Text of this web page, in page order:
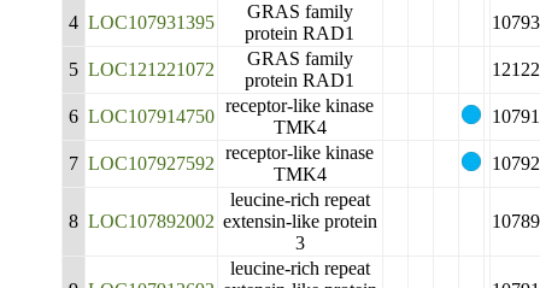
4 LOC107931395
GRAS family
protein RAD1
5 LOC121221072
GRAS family
protein RAD1
6 LOC107914750
receptor-like kinase
TMK4
7 LOC107927592
receptor-like kinase
TMK4
8 LOC107892002
leucine-rich repeat
extensin-like protein
3
leucine-rich repeat